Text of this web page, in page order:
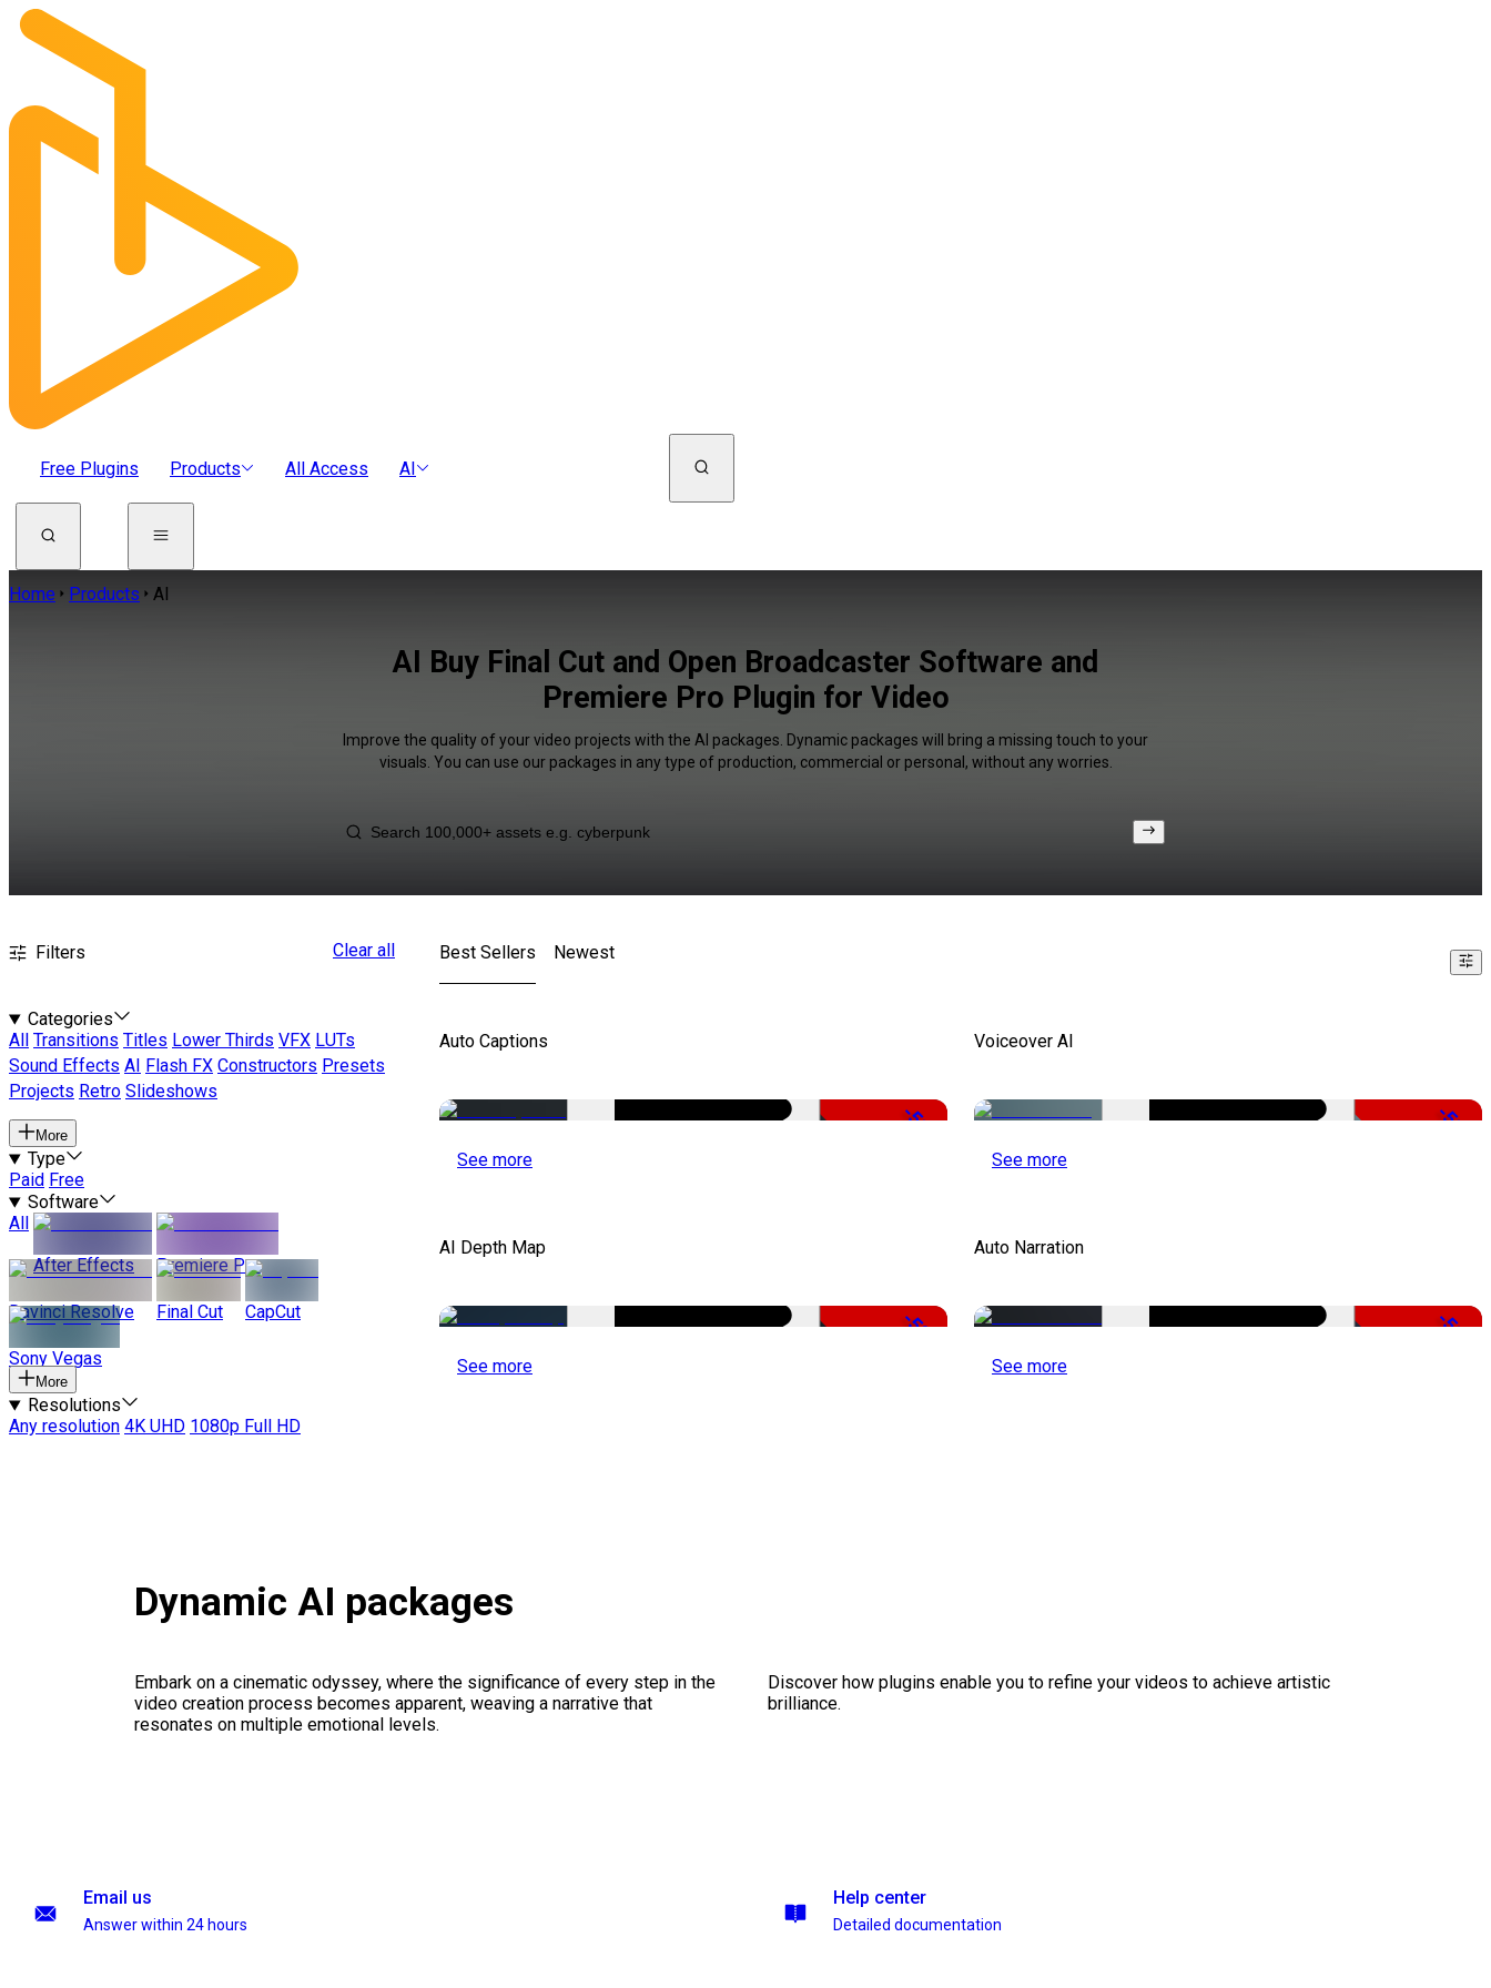
Free Plugins Products All Access AI
Home Products AI
AI Buy Final Cut and Open Broadcaster Software and
Premiere Pro Plugin for Video
Improve the quality of your video projects with the AI packages. Dynamic packages will bring a missing touch to your
visuals. You can use our packages in any type of production, commercial or personal, without any worries.
Filters Clear all
Categories
All
Transitions Titles Lower Thirds VFX LUTs
Sound Effects AI Flash FX Constructors Presets
Projects Retro Slideshows
More
Type
Paid Free
Software
All
After Effects
Premiere Pro
Davinci Resolve Final Cut CapCut
Sony Vegas
More
Resolutions
Any resolution 4K UHD 1080p Full HD
Best Sellers Newest
Auto Captions
-51%
See more
Voiceover AI
-51%
See more
AI Depth Map
-50%
See more
Auto Narration
-51%
See more
Dynamic AI packages
Embark on a cinematic odyssey, where the significance of every step in the
video creation process becomes apparent, weaving a narrative that
resonates on multiple emotional levels.
Discover how plugins enable you to refine your videos to achieve artistic
brilliance.
Email us
Answer within 24 hours
Help center
Detailed documentation